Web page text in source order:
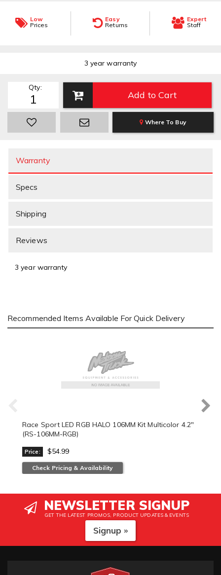
Low
Prices
Easy
Returns
Expert
Staff
3 year warranty
Qty:
Add to Cart
Where To Buy
Warranty
Specs
Shipping
Reviews
3 year warranty
Recommended Items Available For Quick Delivery
Race Sport LED RGB HALO 106MM Kit Multicolor 4.2"
(RS-106MM-RGB)
Price: $54.99
Check Pricing & Availability
NEWSLETTER SIGNUP
GET THE LATEST PROMOS, PRODUCT UPDATES & EVENTS
Signup »